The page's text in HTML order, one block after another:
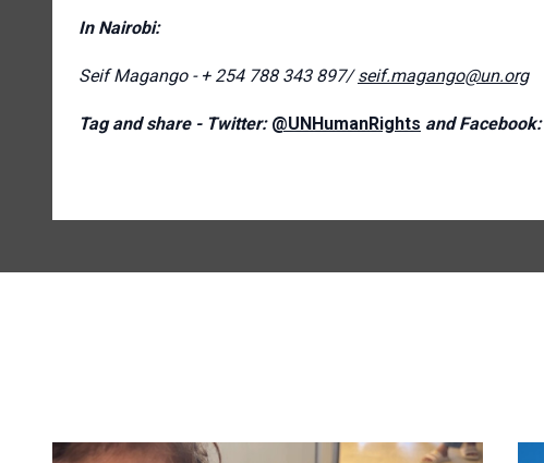
In Nairobi:
Seif Magango - + 254 788 343 897/seif.magango@un.org
Tag and share - Twitter: @UNHumanRights and Facebook: